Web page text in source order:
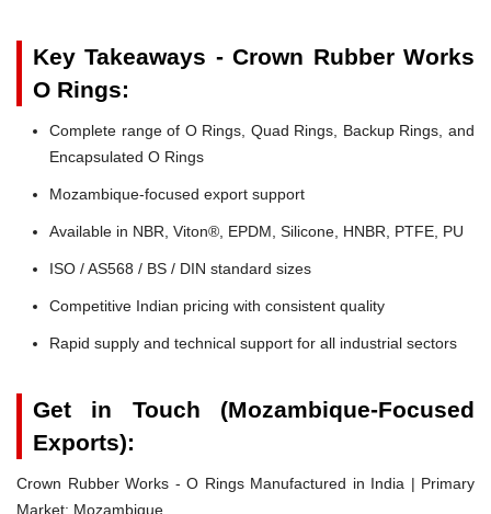
Key Takeaways - Crown Rubber Works
O Rings:
Complete range of O Rings, Quad Rings, Backup Rings, and
Encapsulated O Rings
Mozambique-focused export support
Available in NBR, Viton®, EPDM, Silicone, HNBR, PTFE, PU
ISO / AS568 / BS / DIN standard sizes
Competitive Indian pricing with consistent quality
Rapid supply and technical support for all industrial sectors
Get in Touch (Mozambique-Focused
Exports):
Crown Rubber Works - O Rings Manufactured in India | Primary
Market: Mozambique